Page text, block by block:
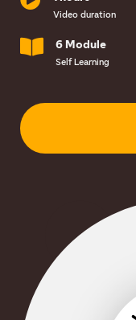
Video duration
6 Module
Self Learning